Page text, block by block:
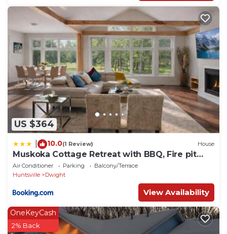
US $364
10.0(1 Review) House
Muskoka Cottage Retreat with BBQ, Fire pit
and Game Room Fun
Air Conditioner Parking
Balcony/Terrace
Huntsville
Dwight
View Availability
OneKeyCash
2% Back